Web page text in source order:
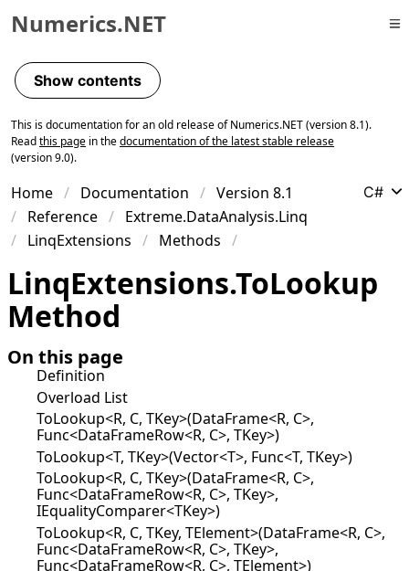
Skip to primary navigation
Skip to content
Skip to footer
Numerics.NET
Show contents
This is documentation for an old release of Numerics.NET (version 8.1).
Readthis page in thedocumentation of the latest stable release
(version 9.0).
Home Documentation
Version 8.1
Reference
Extreme.DataAnalysis.Linq
LinqExtensions
Methods
C#
LinqExtensions.ToLookup
Method
On this page
Definition
Overload List
ToLookup<R, C, TKey>(DataFrame<R, C>,
Func<DataFrameRow<R, C>, TKey>)
ToLookup<T, TKey>(Vector<T>, Func<T, TKey>)
ToLookup<R, C, TKey>(DataFrame<R, C>,
Func<DataFrameRow<R, C>, TKey>,
IEqualityComparer<TKey>)
ToLookup<R, C, TKey, TElement>(DataFrame<R, C>,
Func<DataFrameRow<R, C>, TKey>,
Func<DataFrameRow<R, C>, TElement>)